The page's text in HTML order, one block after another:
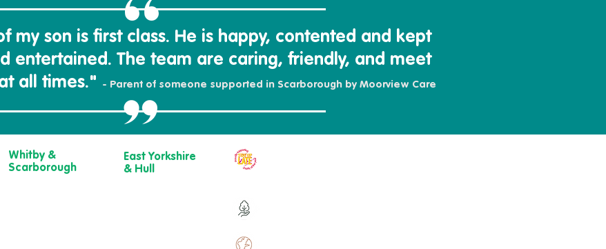
my son is first class. He is happy, contented and kept
entertained. The team are caring, friendly, and meet
all times."
- Parent of someone supported in Scarborough by Moorview Care
Whitby &
Scarborough
East Yorkshire
& Hull